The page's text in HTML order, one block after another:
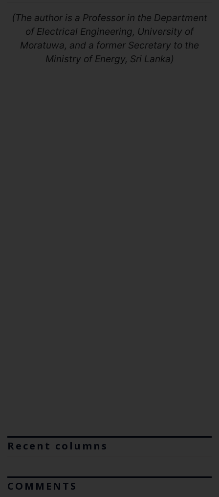
(The author is a Professor in the Department
of Electrical Engineering, University of
Moratuwa, and a former Secretary to the
Ministry of Energy, Sri Lanka)
Recent columns
COMMENTS